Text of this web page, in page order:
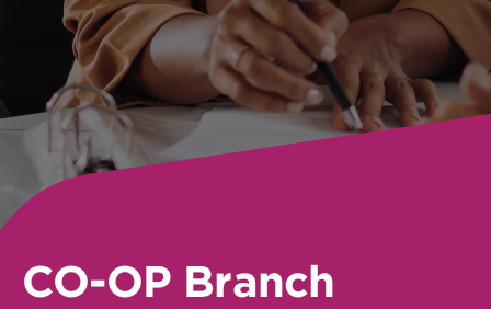
CO-OP Branch